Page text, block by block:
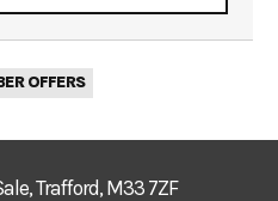
OFFERS
Trafford, M33 7ZF